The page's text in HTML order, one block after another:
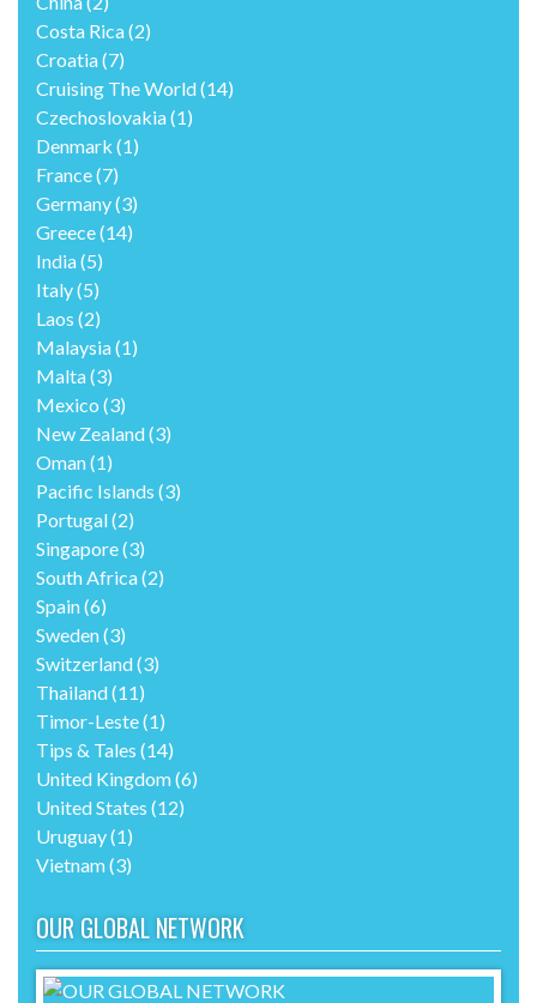
Costa Rica(2)
Croatia(7)
Cruising The World(14)
Czechoslovakia(1)
Denmark (1)
France(7)
Germany(3)
Greece(14)
India(5)
Italy(5)
Laos (2)
Malaysia(1)
Malta(3)
Mexico (3)
New Zealand(3)
Oman(1)
Pacific Islands (3)
Portugal(2)
Singapore(3)
South Africa(2)
Spain(6)
Sweden(3)
Switzerland(3)
Thailand(11)
Timor-Leste(1)
Tips & Tales (14)
United Kingdom(6)
United States (12)
Uruguay(1)
Vietnam(3)
OUR GLOBAL NETWORK